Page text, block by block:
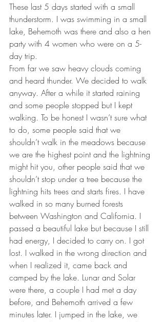
These last 5 days started with a small
thunderstorm. I was swimming in a small
lake, Behemoth was there and also a hen
party with 4 women who were on a 5-
day trip.
From far we saw heavy clouds coming
and heard thunder. We decided to walk
anyway. After a while it started raining
and some people stopped but I kept
walking. To be honest I wasn’t sure what
to do, some people said that we
shouldn’t walk in the meadows because
we are the highest point and the lightning
might hit you, other people said that we
shouldn’t stop under a tree because the
lightning hits trees and starts fires. I have
walked in so many burned forests
between Washington and California. I
passed a beautiful lake but because I still
had energy, I decided to carry on. I got
lost. I walked in the wrong direction and
when I realized it, came back and
camped by the lake. Lunar and Solar
were there, a couple I had met a day
before, and Behemoth arrived a few
minutes later. I jumped in the lake, we